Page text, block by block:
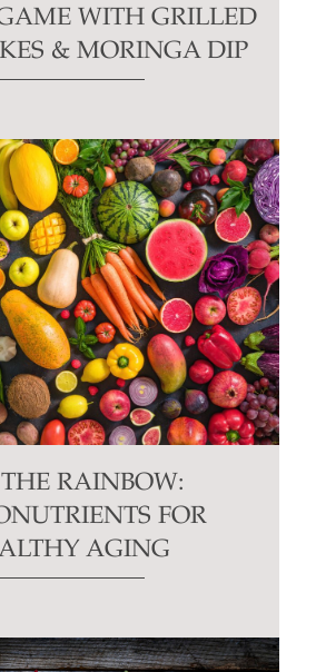
WITH GRILLED
& MORINGA DIP
RAINBOW:
FOR
AGING